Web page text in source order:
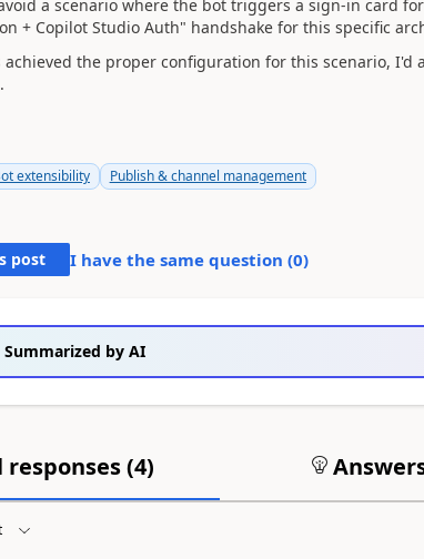
a scenario where the bot triggers a sign-in card
+ Copilot Studio Auth" handshake for this specific
achieved the proper configuration for this scenario, I'd
extensibility Publish & channel management
post I have the same question (0)
Summarized by AI
responses (4)